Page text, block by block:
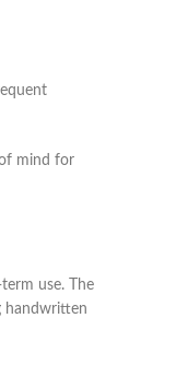
mind for
use. The
handwritten